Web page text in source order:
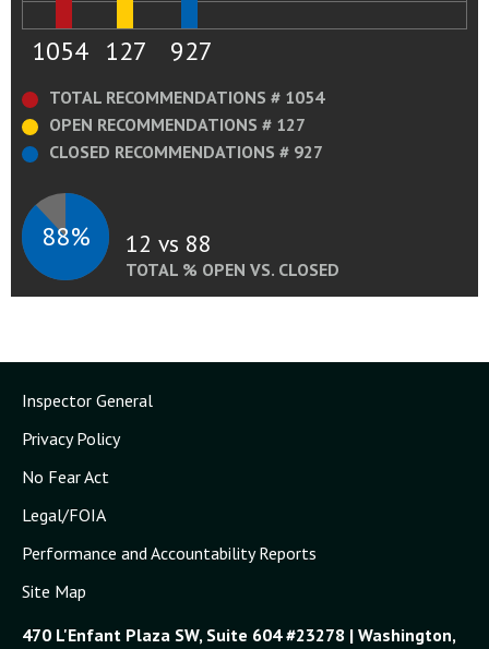
1054 127 927
TOTAL RECOMMENDATIONS # 1054
OPEN RECOMMENDATIONS # 127
CLOSED RECOMMENDATIONS # 927
88% 12 vs 88
TOTAL % OPEN VS. CLOSED
Inspector General
Privacy Policy
No Fear Act
Legal/FOIA
Performance and Accountability Reports
Site Map
470 L'Enfant Plaza SW, Suite 604 #23278 | Washington,